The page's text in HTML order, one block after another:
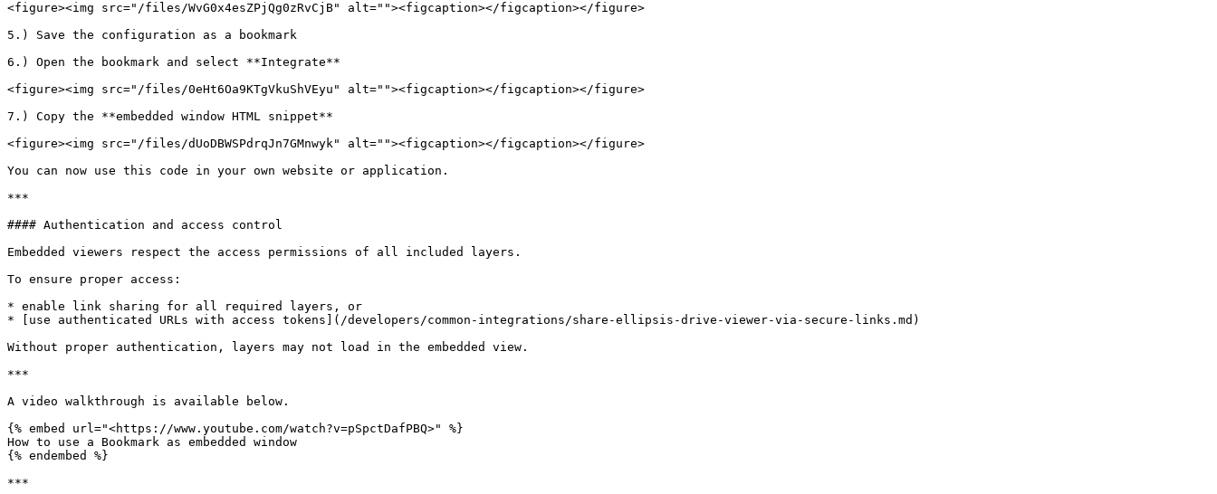
<figure><img src="/files/WvG0x4esZPjQg0zRvCjB" alt=""><figcaption></figcaption></figure>
5.) Save the configuration as a bookmark
6.) Open the bookmark and select **Integrate**
<figure><img src="/files/0eHt6Oa9KTgVkuShVEyu" alt=""><figcaption></figcaption></figure>
7.) Copy the **embedded window HTML snippet**
<figure><img src="/files/dUoDBWSPdrqJn7GMnwyk" alt=""><figcaption></figcaption></figure>
You can now use this code in your own website or application.
***
#### Authentication and access control
Embedded viewers respect the access permissions of all included layers.
To ensure proper access:
* enable link sharing for all required layers, or
* [use authenticated URLs with access tokens](/developers/common-integrations/share-ellipsis-drive-viewer-via-secure-links.md)
Without proper authentication, layers may not load in the embedded view.
***
A video walkthrough is available below.
{% embed url="<https://www.youtube.com/watch?v=pSpctDafPBQ>" %}
How to use a Bookmark as embedded window
{% endembed %}
***